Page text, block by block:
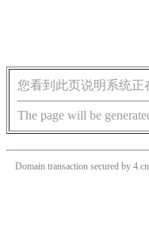
您看到此页说明系统正
The page will be
Domain transaction secured by